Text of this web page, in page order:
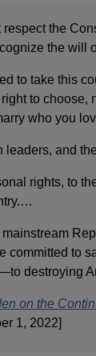
the
the will
to take this
to choose,
who you
leaders, and
rights, to
committed to
destroying
on the
1, 2022]